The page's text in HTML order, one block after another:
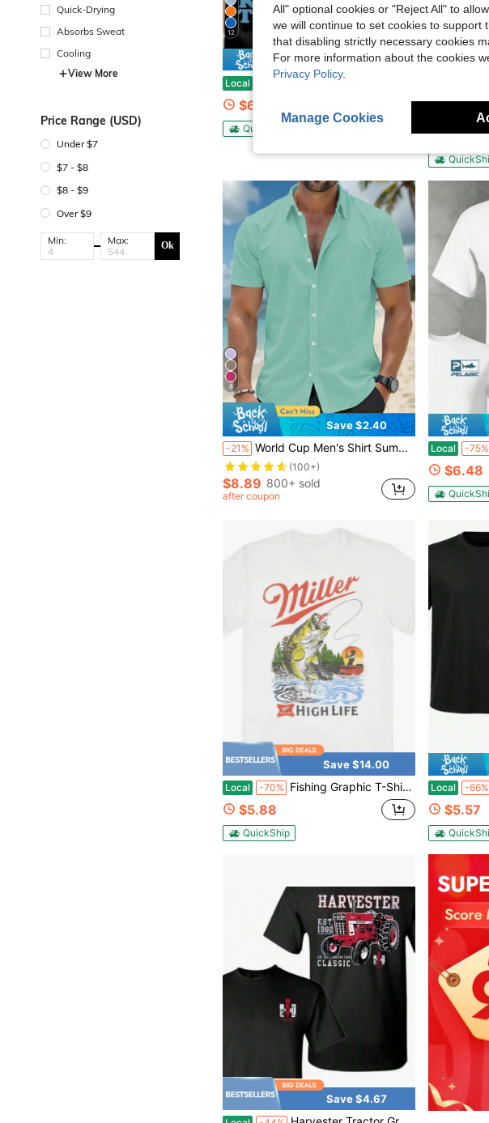
Quick-Drying
Absorbs Sweat
Cooling
View More
Price Range (USD)
Under $7
$7 - $8
$8 - $9
Over $9
Min: Max: Ok
12
Save $19.60
Local Pure Cotton Men's Klein Tools Skeleton Lineman Graphic Tee Vintage Workwear Shirt Funny Electrician Gift Casual Short Sleeve Top
$6.48
QuickShip
Only 5 left
$90.00
8
Save $2.40
-21% World Cup Men's Shirt Summer Beach Outfit, Men's Shirt, Summer Vacation Beach Set, Fresh Style Men's Top, 4-Way Stretch Summer Shirt Sports
(100+)
$8.89 800+ sold
after coupon
Local -75%
$6.48
Save $14.00
Local -70% Fishing Graphic T-Shirt | Retro Bass Fishing Beer Tee For Men, Classic Outdoor Beer Lover Shirt, Men's T-Shirt, Fishing Gear
$5.88
QuickShip
Local -66%
$5.57
Save $4.67
All" optional cookies or "Reject All" to
we will continue to set cookies to
that disabling strictly necessary cookies
For more information about the cookies
Privacy Policy.
Manage Cookies